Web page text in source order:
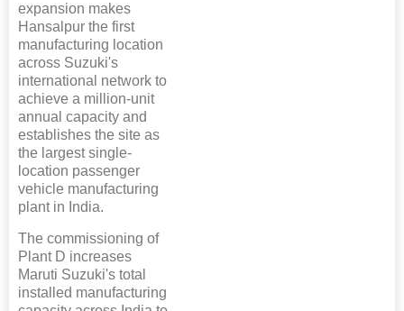
expansion makes
Hansalpur the first
manufacturing location
across Suzuki's
international network to
achieve a million-unit
annual capacity and
establishes the site as
the largest single-
location passenger
vehicle manufacturing
plant in India.
The commissioning of
Plant D increases
Maruti Suzuki's total
installed manufacturing